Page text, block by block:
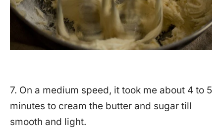
7. On a medium speed, it took me about 4 to 5
minutes to cream the butter and sugar till
smooth and light.